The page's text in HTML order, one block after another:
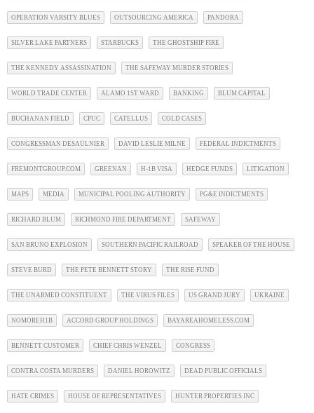
OPERATION VARSITY BLUES OUTSOURCING AMERICA PANDORA
SILVER LAKE PARTNERS STARBUCKS THE GHOSTSHIP FIRE
THE KENNEDY ASSASSINATION THE SAFEWAY MURDER STORIES
WORLD TRADE CENTER ALAMO 1ST WARD BANKING BLUM CAPITAL
BUCHANAN FIELD CPUC CATELLUS COLD CASES
CONGRESSMAN DESAULNIER DAVID LESLIE MILNE FEDERAL INDICTMENTS
FREMONTGROUP.COM GREENAN H-1B VISA HEDGE FUNDS LITIGATION
MAPS MEDIA MUNICIPAL POOLING AUTHORITY PG&E INDICTMENTS
RICHARD BLUM RICHMOND FIRE DEPARTMENT SAFEWAY
SAN BRUNO EXPLOSION SOUTHERN PACIFIC RAILROAD SPEAKER OF THE HOUSE
STEVE BURD THE PETE BENNETT STORY THE RISE FUND
THE UNARMED CONSTITUENT THE VIRUS FILES US GRAND JURY UKRAINE
NOMOREH1B ACCORD GROUP HOLDINGS BAYAREAHOMELESS.COM
BENNETT CUSTOMER CHIEF CHRIS WENZEL CONGRESS
CONTRA COSTA MURDERS DANIEL HOROWITZ DEAD PUBLIC OFFICIALS
HATE CRIMES HOUSE OF REPRESENTATIVES HUNTER PROPERTIES INC